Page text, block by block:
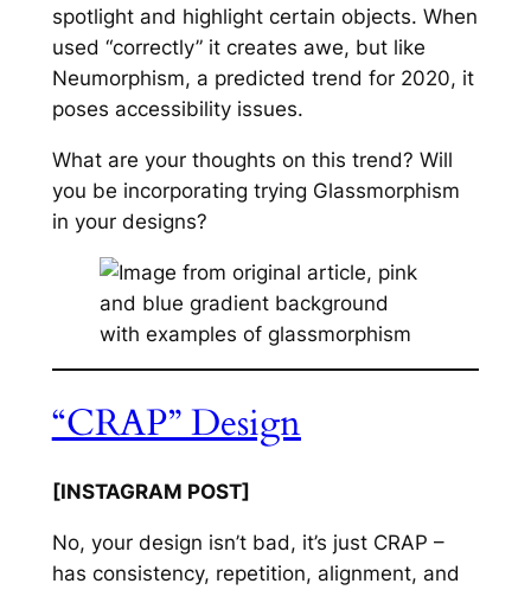
spotlight and highlight certain objects. When
used “correctly” it creates awe, but like
Neumorphism, a predicted trend for 2020, it
poses accessibility issues.
What are your thoughts on this trend? Will
you be incorporating trying Glassmorphism
in your designs?
“CRAP” Design
[INSTAGRAM POST]
No, your design isn’t bad, it’s just CRAP –
has consistency, repetition, alignment, and